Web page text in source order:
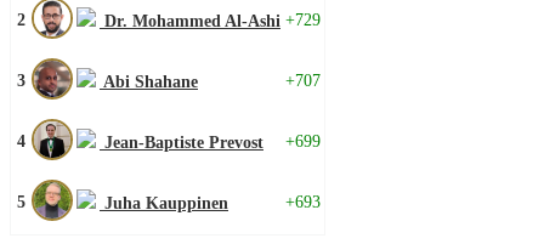
2 Dr. Mohammed Al-Ashi +729
3 Abi Shahane +707
4 Jean-Baptiste Prevost +699
5 Juha Kauppinen +693